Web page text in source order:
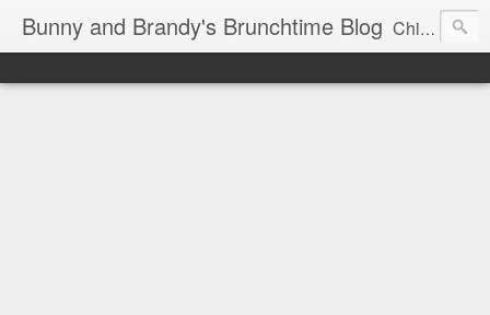
Bunny and Brandy's Brunchtime Blog Chicago's foremost brunch experts